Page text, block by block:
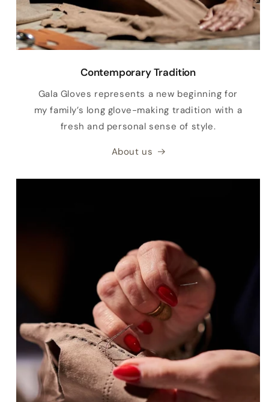
Contemporary Tradition
Gala Gloves represents a new beginning for
my family’s long glove-making tradition with a
fresh and personal sense of style.
About us